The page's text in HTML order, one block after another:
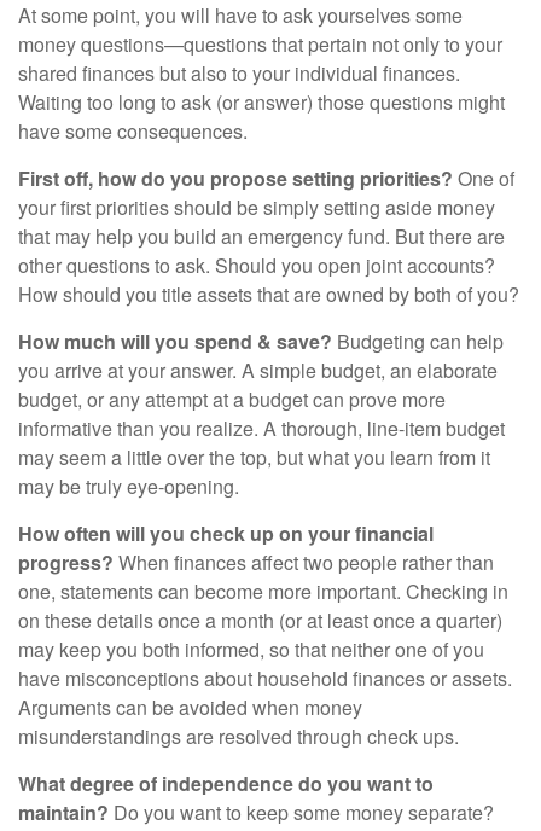
At some point, you will have to ask yourselves some
money questions—questions that pertain not only to your
shared finances but also to your individual finances.
Waiting too long to ask (or answer) those questions might
have some consequences.
First off, how do you propose setting priorities? One of
your first priorities should be simply setting aside money
that may help you build an emergency fund. But there are
other questions to ask. Should you open joint accounts?
How should you title assets that are owned by both of you?
How much will you spend & save? Budgeting can help
you arrive at your answer. A simple budget, an elaborate
budget, or any attempt at a budget can prove more
informative than you realize. A thorough, line-item budget
may seem a little over the top, but what you learn from it
may be truly eye-opening.
How often will you check up on your financial
progress? When finances affect two people rather than
one, statements can become more important. Checking in
on these details once a month (or at least once a quarter)
may keep you both informed, so that neither one of you
have misconceptions about household finances or assets.
Arguments can be avoided when money
misunderstandings are resolved through check ups.
What degree of independence do you want to
maintain? Do you want to keep some money separate?